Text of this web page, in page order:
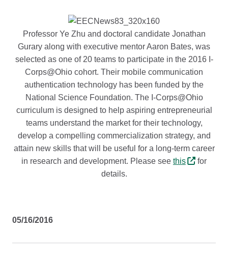
Professor Ye Zhu and doctoral candidate Jonathan
Gurary along with executive mentor Aaron Bates, was
selected as one of 20 teams to participate in the 2016 I-
Corps@Ohio cohort. Their mobile communication
authentication technology has been funded by the
National Science Foundation. The I-Corps@Ohio
curriculum is designed to help aspiring entrepreneurial
teams understand the market for their technology,
develop a compelling commercialization strategy, and
attain new skills that will be useful for a long-term career
in research and development. Please see this
for
details.
05/16/2016